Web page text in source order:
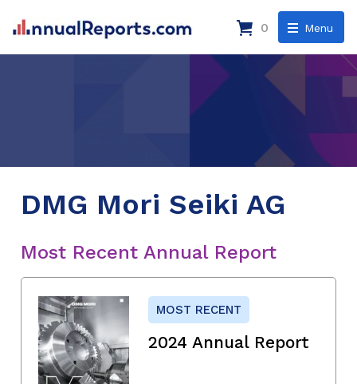
Menu
0
DMG Mori Seiki AG
Most Recent Annual Report
MOST RECENT
2024 Annual Report